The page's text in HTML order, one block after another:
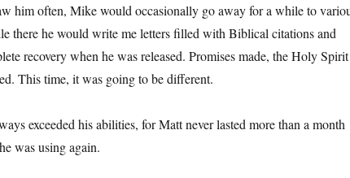
him often, Mike would occasionally go away for a while to
there he would write me letters filled with Biblical citations and
recovery when he was released. Promises made, the Holy Spirit
This time, it was going to be different.
exceeded his abilities, for Matt never lasted more than a month
was using again.